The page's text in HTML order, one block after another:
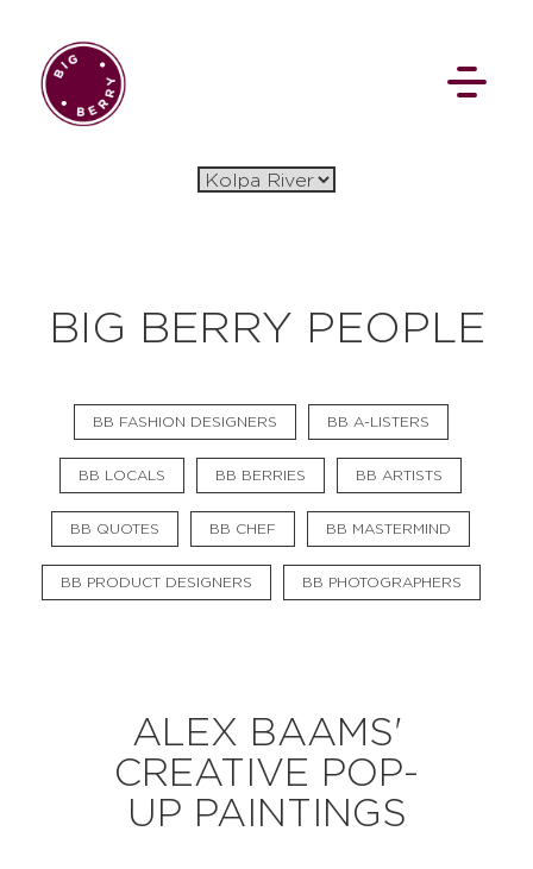
BIG BERRY PEOPLE
BB FASHION DESIGNERS BB A-LISTERS
BB LOCALS BB BERRIES BB ARTISTS
BB QUOTES BB CHEF BB MASTERMIND
BB PRODUCT DESIGNERS BB PHOTOGRAPHERS
ALEX BAAMS'
CREATIVE POP-
UP PAINTINGS
EN SI
Flat Rate Events Booking
News
Projects
Stories Pages
Backstage
Social Wall
MASTERMIND BB FASHION DESIGNERS
BERRIES BB PRODUCT DESIGNERS